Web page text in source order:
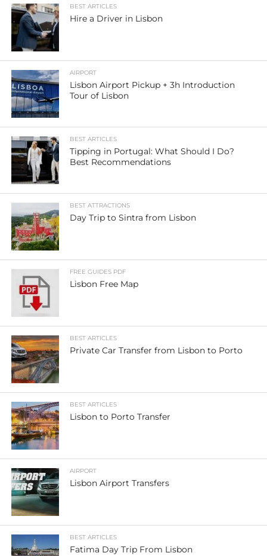
BEST ARTICLES
Hire a Driver in Lisbon
AIRPORT
Lisbon Airport Pickup + 3h Introduction
Tour of Lisbon
BEST ARTICLES
Tipping in Portugal: What Should I Do?
Best Recommendations
BEST ATTRACTIONS
Day Trip to Sintra from Lisbon
FREE GUIDES PDF
Lisbon Free Map
BEST ARTICLES
Private Car Transfer from Lisbon to Porto
BEST ARTICLES
Lisbon to Porto Transfer
AIRPORT
Lisbon Airport Transfers
BEST ARTICLES
Fatima Day Trip From Lisbon